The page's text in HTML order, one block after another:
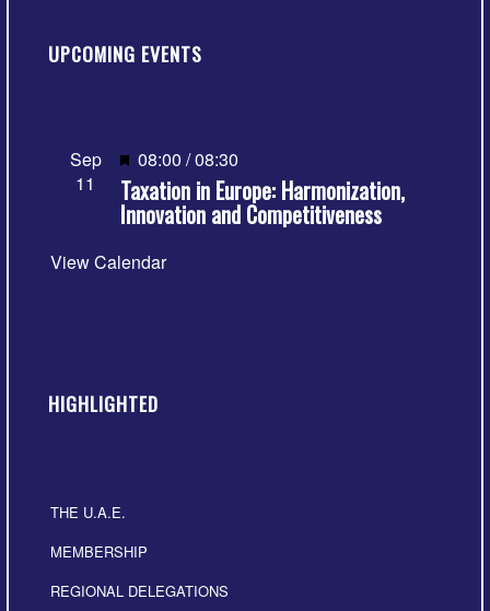
UPCOMING EVENTS
Sep
11
Featured
08:00 /08:30
Taxation in Europe: Harmonization,
Innovation and Competitiveness
View Calendar
HIGHLIGHTED
THE U.A.E.
MEMBERSHIP
REGIONAL DELEGATIONS